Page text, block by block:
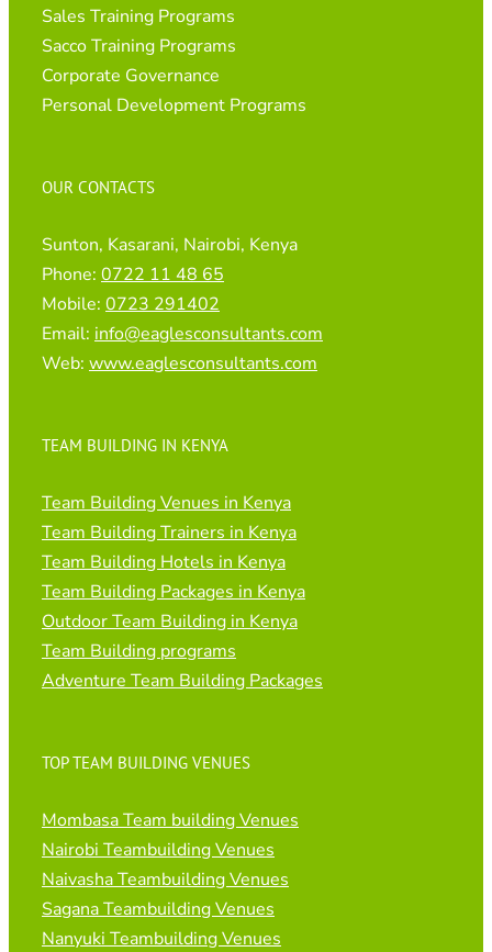
Sales Training Programs
Sacco Training Programs
Corporate Governance
Personal Development Programs
OUR CONTACTS
Sunton, Kasarani, Nairobi, Kenya
Phone: 0722 11 48 65
Mobile: 0723 291402
Email: info@eaglesconsultants.com
Web: www.eaglesconsultants.com
TEAM BUILDING IN KENYA
Team Building Venues in Kenya
Team Building Trainers in Kenya
Team Building Hotels in Kenya
Team Building Packages in Kenya
Outdoor Team Building in Kenya
Team Building programs
Adventure Team Building Packages
TOP TEAM BUILDING VENUES
Mombasa Team building Venues
Nairobi Teambuilding Venues
Naivasha Teambuilding Venues
Sagana Teambuilding Venues
Nanyuki Teambuilding Venues